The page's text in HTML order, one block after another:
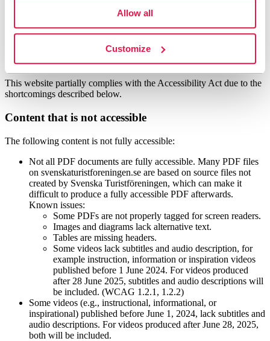
Allow all
Customize
Technical information about the website’s
This website partially complies with the Accessibility Act due to the
shortcomings described below.
Content that is not accessible
The following content is not fully accessible:
Not all PDF documents are fully accessible. Many PDF files
on svenskaturistforeningen.se are based on source files not
created by Svenska Turistföreningen, which can make it
difficult to produce a fully accessible PDF afterwards.
Known issues:
Some PDFs are not properly tagged for screen readers.
Images and diagrams lack alternative text.
Tables are missing headers.
Some videos lack subtitles and audio description, for
example instruction, information or inspiration videos
published before 1 June 2024. For videos produced
after 28 June 2025, subtitles and audio descriptions will
be included. (WCAG 1.2.1, 1.2.2)
Some videos (e.g., instructional, informational, or
inspirational) published before June 1, 2024, lack subtitles and
audio descriptions. For videos produced after June 28, 2025,
both will be included.